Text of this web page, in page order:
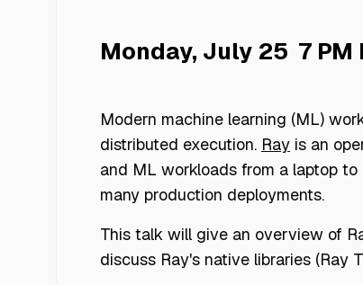
Monday, July 25 7 PM
Modern machine learning (ML)
distributed execution. Ray is an
and ML workloads from a laptop
many production deployments.
This talk will give an overview of
discuss Ray's native libraries (Ray